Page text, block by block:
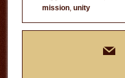
mission, unity
mail